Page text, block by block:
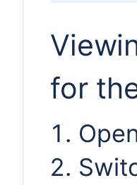
for